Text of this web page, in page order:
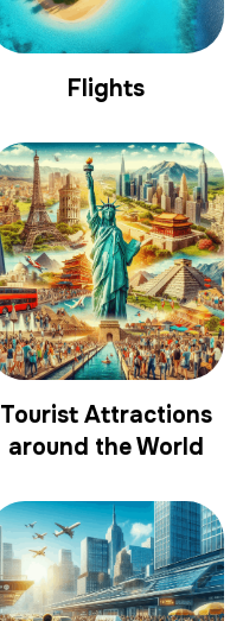
Flights
Tourist Attractions
around the World